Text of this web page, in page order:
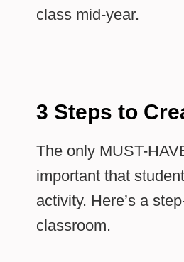
class mid-year.
3 Steps to
The only MUST-
important that
activity. Here’s a
classroom.